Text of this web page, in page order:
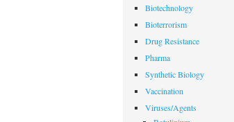
Biotechnology
Bioterrorism
Drug Resistance
Pharma
Synthetic Biology
Vaccination
Viruses/Agents